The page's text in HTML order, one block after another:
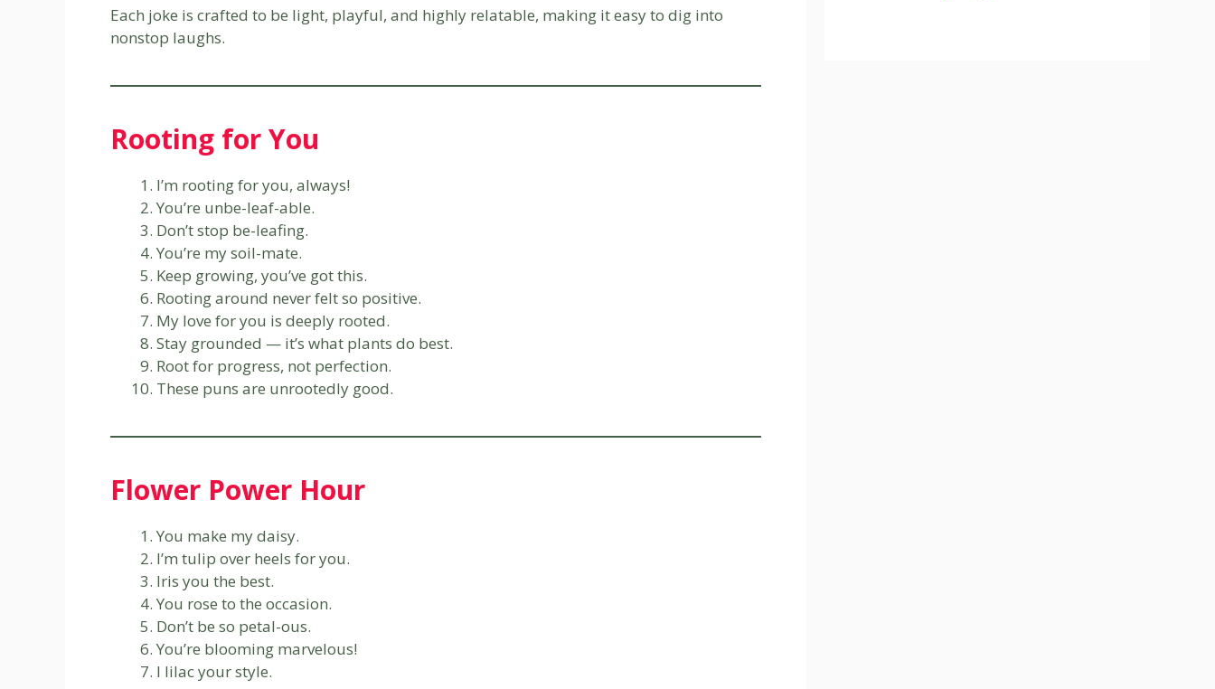
Each joke is crafted to be light, playful, and highly relatable, making it easy to dig into
nonstop laughs.
Rooting for You
I’m rooting for you, always!
You’re unbe-leaf-able.
Don’t stop be-leafing.
You’re my soil-mate.
Keep growing, you’ve got this.
Rooting around never felt so positive.
My love for you is deeply rooted.
Stay grounded — it’s what plants do best.
Root for progress, not perfection.
These puns are unrootedly good.
Flower Power Hour
You make my daisy.
I’m tulip over heels for you.
Iris you the best.
You rose to the occasion.
Don’t be so petal-ous.
You’re blooming marvelous!
I lilac your style.